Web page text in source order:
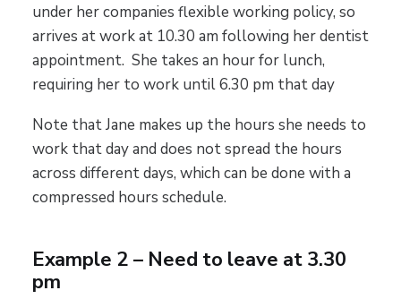
under her companies flexible working policy, so
arrives at work at 10.30 am following her dentist
appointment. She takes an hour for lunch,
requiring her to work until 6.30 pm that day
Note that Jane makes up the hours she needs to
work that day and does not spread the hours
across different days, which can be done with a
compressed hours schedule.
Example 2 – Need to leave at 3.30
pm